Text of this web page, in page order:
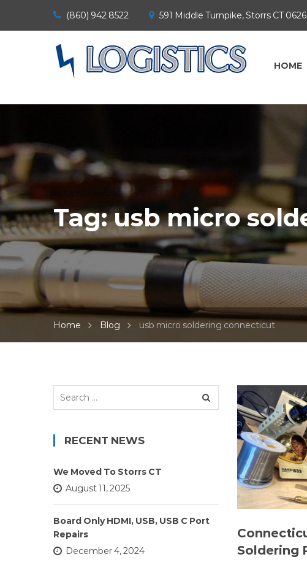
(860) 942 8522 591 Middle Turnpike, Storrs CT
HOME
Tag:usb micro
Home Blog usb micro soldering connecticut
Soldering
Search
RECENT NEWS
We Moved To Storrs CT
August 11, 2025
Board Only HDMI, USB, USB C Port
Repairs
December 4, 2024